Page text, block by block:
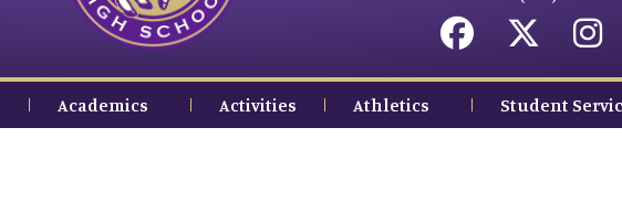
Academics Activities Athletics Student